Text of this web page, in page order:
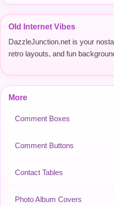
Old Internet Vibes
DazzleJunction.net is your
retro layouts, and fun
More
Comment Boxes
Comment Buttons
Contact Tables
Photo Album Covers